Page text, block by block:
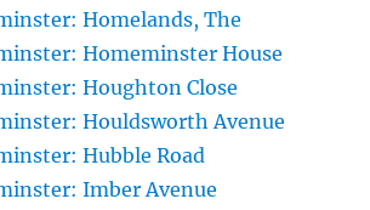
Homelands, The
Homeminster House
Houghton Close
Houldsworth Avenue
Hubble Road
Imber Avenue